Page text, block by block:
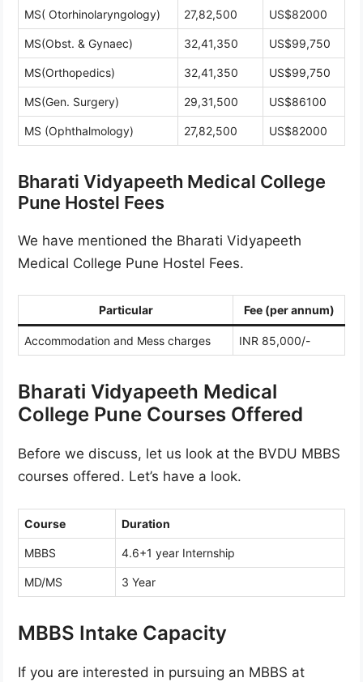
MS( Otorhinolaryngology) 27,82,500 US$82000
MS(Obst. & Gynaec) 32,41,350 US$99,750
MS(Orthopedics) 32,41,350 US$99,750
MS(Gen. Surgery) 29,31,500 US$86100
MS (Ophthalmology) 27,82,500 US$82000
Bharati Vidyapeeth Medical College
Pune Hostel Fees
We have mentioned the Bharati Vidyapeeth
Medical College Pune Hostel Fees.
Particular Fee (per annum)
Accommodation and Mess charges INR 85,000/-
Bharati Vidyapeeth Medical
College Pune Courses Offered
Before we discuss, let us look at the BVDU MBBS
courses offered. Let’s have a look.
Course Duration
MBBS 4.6+1 year Internship
MD/MS 3 Year
MBBS Intake Capacity
If you are interested in pursuing an MBBS at